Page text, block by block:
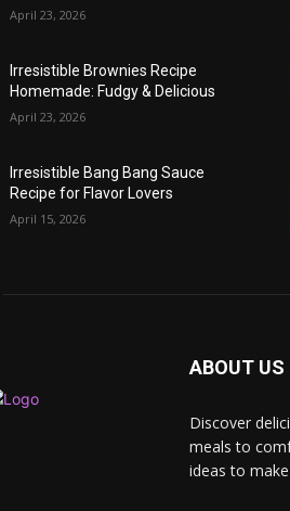
April 23, 2026
Irresistible Brownies Recipe
Homemade: Fudgy & Delicious
April 23, 2026
Irresistible Bang Bang Sauce
Recipe for Flavor Lovers
April 15, 2026
ABOUT US
Discover
meals to
ideas to